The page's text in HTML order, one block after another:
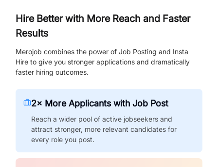
Hire Better with More Reach and Faster
Results
Merojob combines the power of Job Posting and Insta
Hire to give you stronger applications and dramatically
faster hiring outcomes.
2× More Applicants with Job Post
Reach a wider pool of active jobseekers and
attract stronger, more relevant candidates for
every role you post.